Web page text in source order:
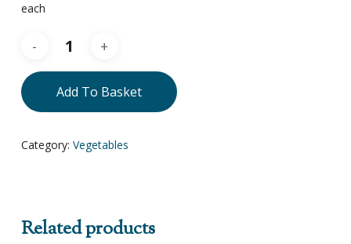
each
Add To Basket
Category: Vegetables
Related products